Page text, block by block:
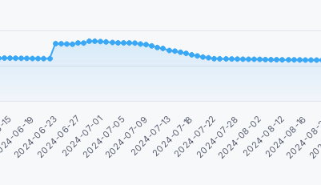
06-19
2024-06-232024-06-272024-07-01
2024-07-052024-07-092024-07-132024-07-182024-07-222024-07-28
2024-08-022024-08-122024-08-16
2024-